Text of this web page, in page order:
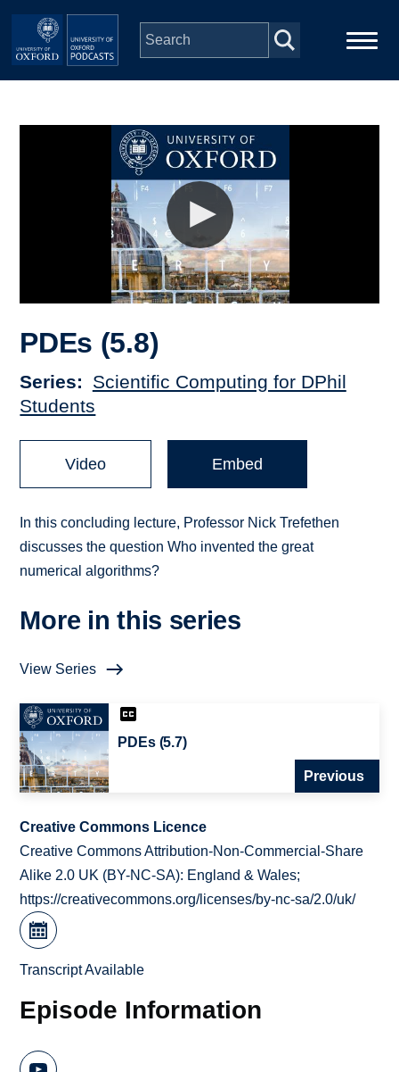
Skip to main content
Depts & Colleges
PDEs (5.8)
Series
Scientific Computing for DPhil
Students
Video Embed
In this concluding lecture, Professor Nick Trefethen
discusses the question Who invented the great
numerical algorithms?
More in this series
View Series
PDEs (5.7)
Previous
Creative Commons Licence
Creative Commons Attribution-Non-Commercial-Share
Alike 2.0 UK (BY-NC-SA): England & Wales;
https://creativecommons.org/licenses/by-nc-sa/2.0/uk/
Transcript Available
Episode Information